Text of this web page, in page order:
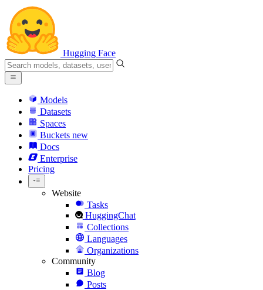
Hugging Face
Models
Datasets
Spaces
Buckets new
Docs
Enterprise
Pricing
Website
Tasks
HuggingChat
Collections
Languages
Organizations
Community
Blog
Posts